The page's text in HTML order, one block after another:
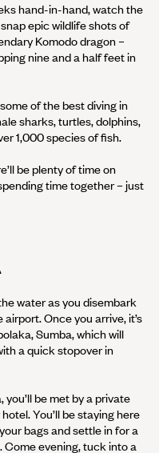
hand-in-hand, watch the
epic wildlife shots of
Komodo dragon –
nine and a half feet in
of the best diving in
sharks, turtles, dolphins,
1,000 species of fish.
be plenty of time on
time together – just
water as you disembark
Once you arrive, it’s
Sumba, which will
a quick stopover in
be met by a private
You’ll be staying here
bags and settle in for a
evening, tuck into a